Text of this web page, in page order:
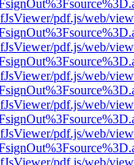
pdf.js/web/
pdf.js/web/
pdf.js/web/
pdf.js/web/
pdf.js/web/
pdf.js/web/